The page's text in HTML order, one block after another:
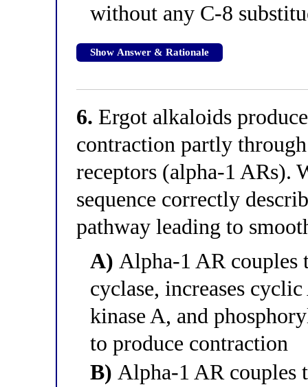
without any C-8
Show Answer & Rationale
6. Ergot alkaloids
contraction partly
receptors (alpha-1 ARs).
sequence correctly
pathway leading to
A) Alpha-1 AR couples
cyclase, increases
kinase A, and
to produce contraction
B) Alpha-1 AR couples